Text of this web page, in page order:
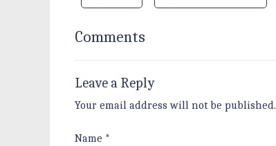
Comments
Leave a Reply
Your email address will not be published.
Name *